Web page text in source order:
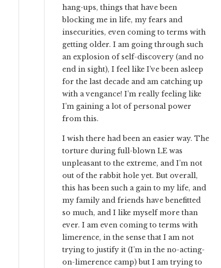
hang-ups, things that have been
blocking me in life, my fears and
insecurities, even coming to terms with
getting older. I am going through such
an explosion of self-discovery (and no
end in sight), I feel like I’ve been asleep
for the last decade and am catching up
with a vengance! I’m really feeling like
I’m gaining a lot of personal power
from this.
I wish there had been an easier way. The
torture during full-blown LE was
unpleasant to the extreme, and I’m not
out of the rabbit hole yet. But overall,
this has been such a gain to my life, and
my family and friends have benefitted
so much, and I like myself more than
ever. I am even coming to terms with
limerence, in the sense that I am not
trying to justify it (I’m in the no-acting-
on-limerence camp) but I am trying to